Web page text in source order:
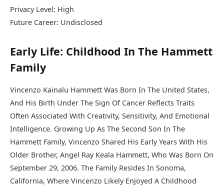
Privacy Level: High
Future Career: Undisclosed
Early Life: Childhood In The Hammett
Family
Vincenzo Kainalu Hammett Was Born In The United States,
And His Birth Under The Sign Of Cancer Reflects Traits
Often Associated With Creativity, Sensitivity, And Emotional
Intelligence. Growing Up As The Second Son In The
Hammett Family, Vincenzo Shared His Early Years With His
Older Brother, Angel Ray Keala Hammett, Who Was Born On
September 29, 2006. The Family Resides In Sonoma,
California, Where Vincenzo Likely Enjoyed A Childhood